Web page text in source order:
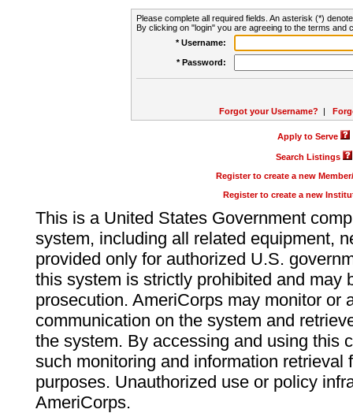
Please complete all required fields. An asterisk (*)
By clicking on "login" you are agreeing to the terms and
* Username:
* Password:
Forgot your Username? |
Apply to Serve
Search Listings
Register to create a new
Register to create a new
This is a United States Government
system, including all related equipment,
provided only for authorized U.S.
this system is strictly prohibited and may
prosecution. AmeriCorps may monitor or
communication on the system and
the system. By accessing and using this
such monitoring and information retrieval
purposes. Unauthorized use or policy
AmeriCorps.